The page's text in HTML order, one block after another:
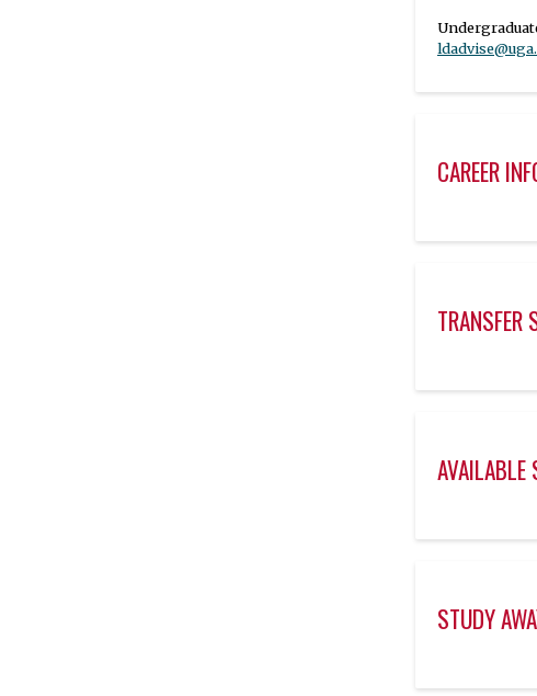
CAREER
TRANSFER
AVAILABLE
STUDY